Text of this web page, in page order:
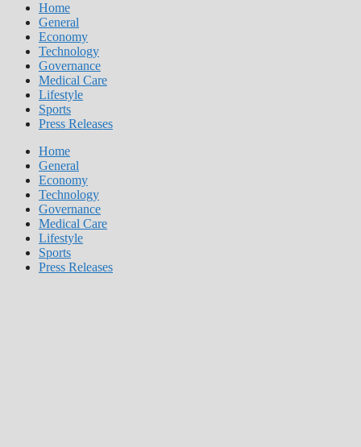
Home
General
Economy
Technology
Governance
Medical Care
Lifestyle
Sports
Press Releases
Home
General
Economy
Technology
Governance
Medical Care
Lifestyle
Sports
Press Releases